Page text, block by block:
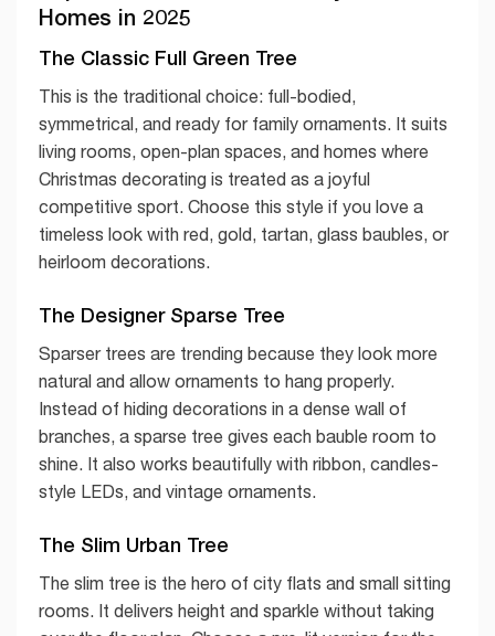
Homes in 2025
The Classic Full Green Tree
This is the traditional choice: full-bodied,
symmetrical, and ready for family ornaments. It suits
living rooms, open-plan spaces, and homes where
Christmas decorating is treated as a joyful
competitive sport. Choose this style if you love a
timeless look with red, gold, tartan, glass baubles, or
heirloom decorations.
The Designer Sparse Tree
Sparser trees are trending because they look more
natural and allow ornaments to hang properly.
Instead of hiding decorations in a dense wall of
branches, a sparse tree gives each bauble room to
shine. It also works beautifully with ribbon, candles-
style LEDs, and vintage ornaments.
The Slim Urban Tree
The slim tree is the hero of city flats and small sitting
rooms. It delivers height and sparkle without taking